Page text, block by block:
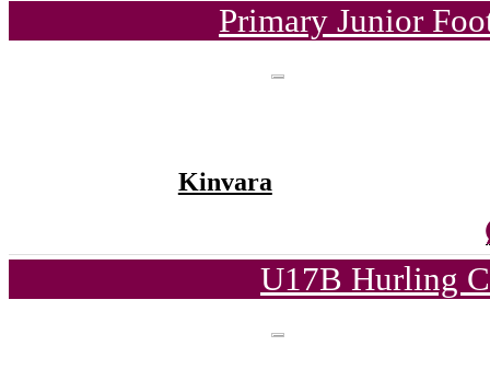
Primary Junior
Kinvara
U17B Hurling